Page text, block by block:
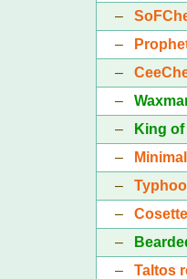
–
–
–
–
–
King
–
–
–
–
– Taltos